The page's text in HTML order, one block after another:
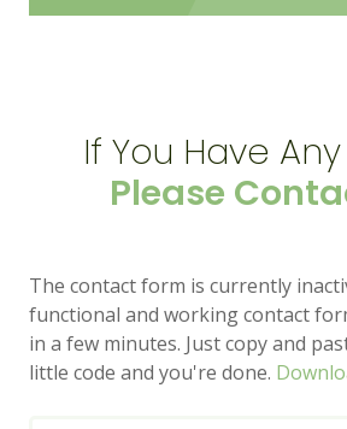
If You Have
Please
The contact form is currently
functional and working contact
in a few minutes. Just copy and
little code and you're done.